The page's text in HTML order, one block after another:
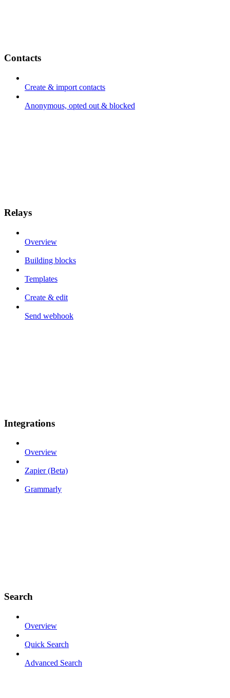
Contacts
Create & import contacts
Anonymous, opted out & blocked
Relays
Overview
Building blocks
Templates
Create & edit
Send webhook
Integrations
Overview
Zapier (Beta)
Grammarly
Search
Overview
Quick Search
Advanced Search